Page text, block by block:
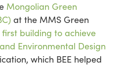
Mongolian Green
at the MMS Green
first building to achieve
Environmental Design
which BEE helped